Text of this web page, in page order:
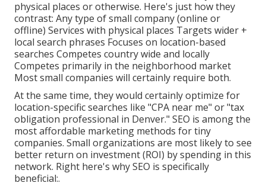
physical places or otherwise. Here's just how they
contrast: Any type of small company (online or
offline) Services with physical places Targets wider +
local search phrases Focuses on location-based
searches Competes country wide and locally
Competes primarily in the neighborhood market
Most small companies will certainly require both.
At the same time, they would certainly optimize for
location-specific searches like "CPA near me" or "tax
obligation professional in Denver." SEO is among the
most affordable marketing methods for tiny
companies. Small organizations are most likely to see
better return on investment (ROI) by spending in this
network. Right here's why SEO is specifically
beneficial:.